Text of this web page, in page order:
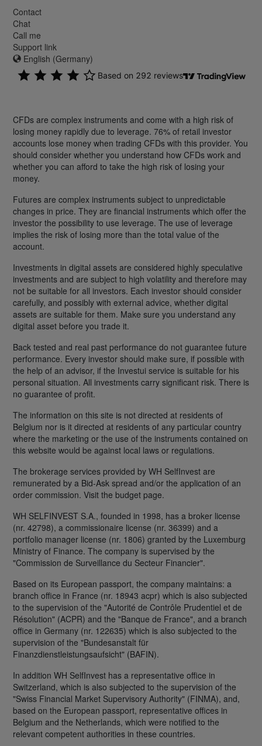
Contact
Chat
Call me
Support link
English (Germany)
CFDs are complex instruments and come with a high risk of
losing money rapidly due to leverage. 76% of retail investor
accounts lose money when trading CFDs with this provider. You
should consider whether you understand how CFDs work and
whether you can afford to take the high risk of losing your
money.
Futures are complex instruments subject to unpredictable
changes in price. They are financial instruments which offer the
investor the possibility to use leverage. The use of leverage
implies the risk of losing more than the total value of the
account.
Investments in digital assets are considered highly speculative
investments and are subject to high volatility and therefore may
not be suitable for all investors. Each investor should consider
carefully, and possibly with external advice, whether digital
assets are suitable for them. Make sure you understand any
digital asset before you trade it.
Back tested and real past performance do not guarantee future
performance. Every investor should make sure, if possible with
the help of an advisor, if the Investui service is suitable for his
personal situation. All investments carry significant risk. There is
no guarantee of profit.
The information on this site is not directed at residents of
Belgium nor is it directed at residents of any particular country
where the marketing or the use of the instruments contained on
this website would be against local laws or regulations.
The brokerage services provided by WH SelfInvest are
remunerated by a Bid-Ask spread and/or the application of an
order commission. Visit the budget page.
WH SELFINVEST S.A., founded in 1998, has a broker license
(nr. 42798), a commissionaire license (nr. 36399) and a
portfolio manager license (nr. 1806) granted by the Luxemburg
Ministry of Finance. The company is supervised by the
"Commission de Surveillance du Secteur Financier".
Based on its European passport, the company maintains: a
branch office in France (nr. 18943 acpr) which is also subjected
to the supervision of the "Autorité de Contrôle Prudentiel et de
Résolution" (ACPR) and the "Banque de France", and a branch
office in Germany (nr. 122635) which is also subjected to the
supervision of the "Bundesanstalt für
Finanzdienstleistungsaufsicht" (BAFIN).
In addition WH SelfInvest has a representative office in
Switzerland, which is also subjected to the supervision of the
"Swiss Financial Market Supervisory Authority" (FINMA), and,
based on the European passport, representative offices in
Belgium and the Netherlands, which were notified to the
relevant competent authorities in these countries.